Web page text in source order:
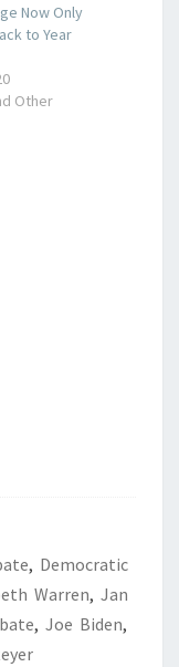
Now Only
to Year
Other
, Democratic
Warren, Jan
, Joe Biden,